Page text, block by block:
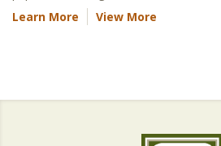
Learn More
View More